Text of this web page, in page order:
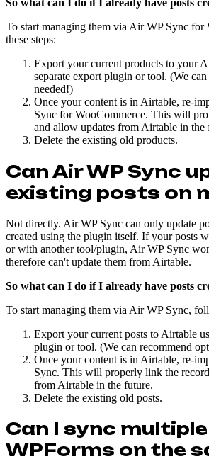
To start managing them via Air WP Sync
these steps:
Export your current products to your
separate export plugin or tool. (We
needed!)
Once your content is in Airtable, re-
Sync for WooCommerce. This will
and allow updates from Airtable in the
Delete the existing old products.
Can Air WP Sync
existing posts on
Not directly. Air WP Sync can only update
created using the plugin itself. If your posts
or with another tool/plugin, Air WP Sync
therefore can't update them from Airtable.
So what can I do if I already have posts
To start managing them via Air WP Sync,
Export your current posts to Airtable
plugin or tool. (We can recommend
Once your content is in Airtable, re-
Sync. This will properly link the
from Airtable in the future.
Delete the existing old posts.
Can I sync multiple
WPForms on the